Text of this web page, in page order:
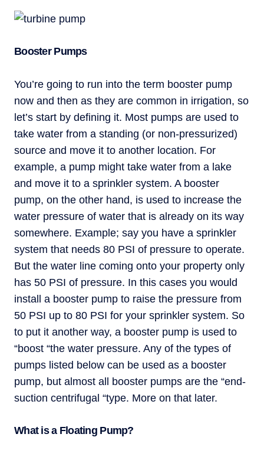
Booster Pumps
You’re going to run into the term booster pump
now and then as they are common in irrigation, so
let’s start by defining it. Most pumps are used to
take water from a standing (or non-pressurized)
source and move it to another location. For
example, a pump might take water from a lake
and move it to a sprinkler system. A booster
pump, on the other hand, is used to increase the
water pressure of water that is already on its way
somewhere. Example; say you have a sprinkler
system that needs 80 PSI of pressure to operate.
But the water line coming onto your property only
has 50 PSI of pressure. In this cases you would
install a booster pump to raise the pressure from
50 PSI up to 80 PSI for your sprinkler system. So
to put it another way, a booster pump is used to
“boost “the water pressure. Any of the types of
pumps listed below can be used as a booster
pump, but almost all booster pumps are the “end-
suction centrifugal “type. More on that later.
What is a Floating Pump?